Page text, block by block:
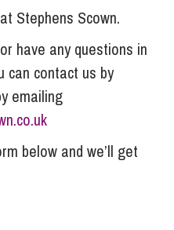
Stephens Scown.
have any questions in
can contact us by
emailing
below and we’ll get